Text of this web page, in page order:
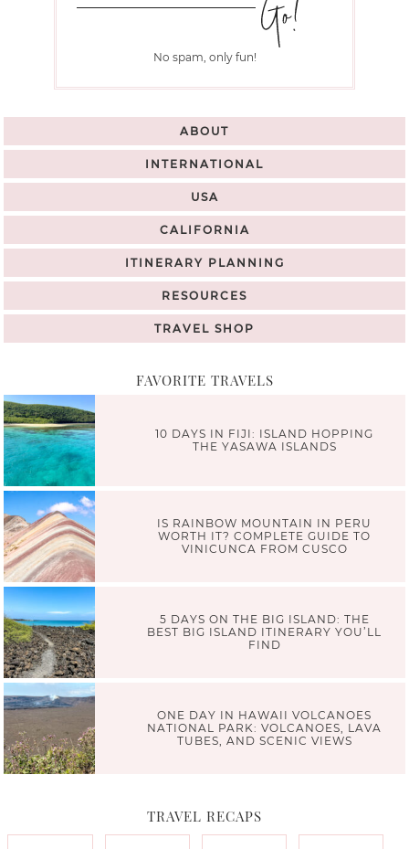
No spam, only fun!
ABOUT
INTERNATIONAL
USA
CALIFORNIA
ITINERARY PLANNING
RESOURCES
TRAVEL SHOP
FAVORITE TRAVELS
10 DAYS IN FIJI: ISLAND HOPPING
THE YASAWA ISLANDS
IS RAINBOW MOUNTAIN IN PERU
WORTH IT? COMPLETE GUIDE TO
VINICUNCA FROM CUSCO
5 DAYS ON THE BIG ISLAND: THE
BEST BIG ISLAND ITINERARY YOU’LL
FIND
ONE DAY IN HAWAII VOLCANOES
NATIONAL PARK: VOLCANOES, LAVA
TUBES, AND SCENIC VIEWS
TRAVEL RECAPS